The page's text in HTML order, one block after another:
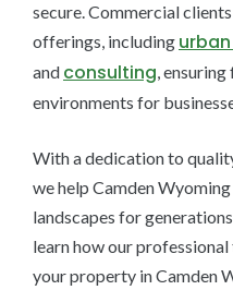
secure. Commercial
offerings, including
and consulting,
environments for
With a dedication to
we help Camden
landscapes for
learn how our
your property in Camden